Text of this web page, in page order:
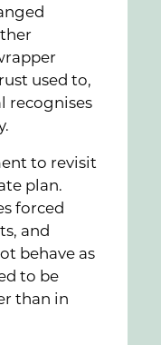
used to,
recognises
to revisit
plan.
forced
and
behave as
to be
than in